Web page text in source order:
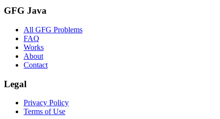
GFG Java
All GFG Problems
FAQ
Works
About
Contact
Legal
Privacy Policy
Terms of Use